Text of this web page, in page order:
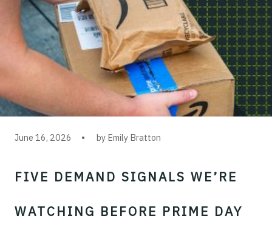
June 16, 2026 by Emily Bratton
FIVE DEMAND SIGNALS WE’RE
WATCHING BEFORE PRIME DAY